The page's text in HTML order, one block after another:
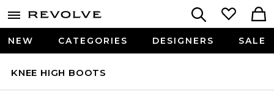
NEW CATEGORIES DESIGNERS SALE
KNEE HIGH BOOTS